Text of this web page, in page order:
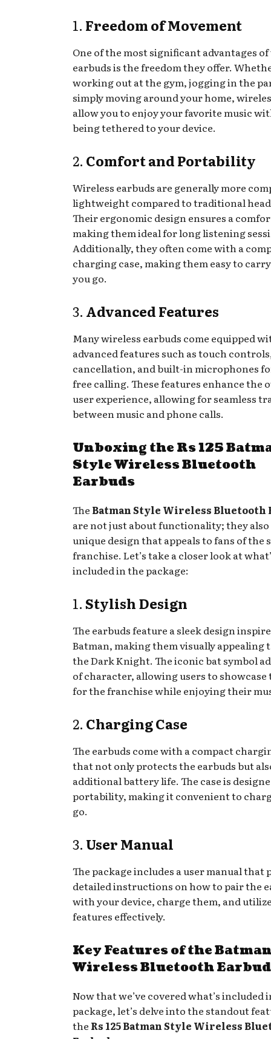
1. Freedom of Movement
One of the most significant advantages
earbuds is the freedom they offer.
working out at the gym, jogging in the
simply moving around your home,
allow you to enjoy your favorite music
being tethered to your device.
2. Comfort and Portability
Wireless earbuds are generally more
lightweight compared to traditional
Their ergonomic design ensures a
making them ideal for long listening
Additionally, they often come with a
charging case, making them easy to
you go.
3. Advanced Features
Many wireless earbuds come equipped
advanced features such as touch
cancellation, and built-in microphones
free calling. These features enhance the
user experience, allowing for seamless
between music and phone calls.
Unboxing the Rs 125
Style Wireless Bluetooth
Earbuds
The Batman Style Wireless Bluetooth
are not just about functionality; they also
unique design that appeals to fans of the
franchise. Let’s take a closer look at
included in the package:
1.Stylish Design
The earbuds feature a sleek design
Batman, making them visually appealing
the Dark Knight. The iconic bat symbol
of character, allowing users to
for the franchise while enjoying their
2. Charging Case
The earbuds come with a compact
that not only protects the earbuds but
additional battery life. The case is
portability, making it convenient to
go.
3. User Manual
The package includes a user manual that
detailed instructions on how to pair the
with your device, charge them, and
features effectively.
Key Features of the
Wireless Bluetooth
Now that we’ve covered what’s included
package, let’s delve into the standout
the Rs 125 Batman Style Wireless